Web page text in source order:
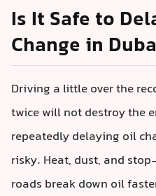
Is It Safe to
Change in
Driving a little over the
twice will not destroy the
repeatedly delaying oil
risky. Heat, dust, and
roads break down oil